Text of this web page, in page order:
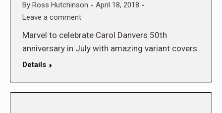
By Ross Hutchinson
April 18, 2018
Leave a comment
Marvel to celebrate Carol Danvers 50th
anniversary in July with amazing variant covers
Details